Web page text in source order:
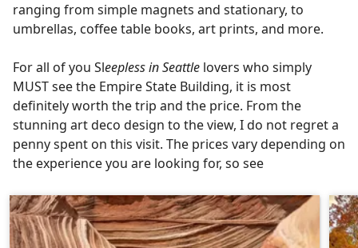
ranging from simple magnets and stationary, to
umbrellas, coffee table books, art prints, and more.
For all of you Sleepless in Seattle lovers who simply
MUST see the Empire State Building, it is most
definitely worth the trip and the price. From the
stunning art deco design to the view, I do not regret a
penny spent on this visit. The prices vary depending on
the experience you are looking for, so see